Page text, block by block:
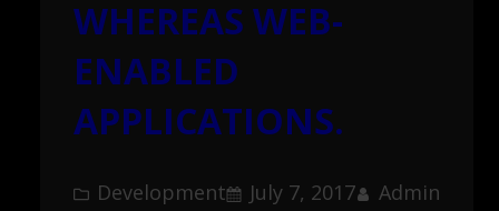
WHEREAS WEB-
ENABLED
APPLICATIONS.
Development July 7, 2017
Admin